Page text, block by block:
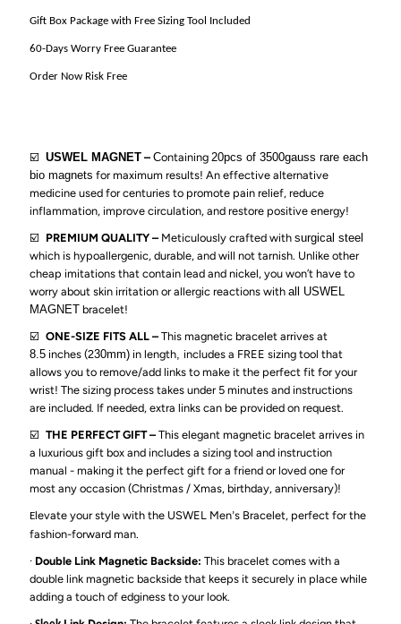
Bracelet
for
Frosted
Pain
Relieving
Bracelet-
Black
Bracelet
Frosted
Relieving
Black
Gift Box Package with Free Sizing Tool Included
60-Days Worry Free Guarantee
Order Now Risk Free
☑️USWEL MAGNET – Containing20pcs of 3500gauss rare each
bio magnets for maximum results! An effective alternative
medicine used for centuries to promote pain relief, reduce
inflammation, improve circulation, and restore positive energy!
☑️ PREMIUM QUALITY – Meticulously crafted withsurgical steel
which is hypoallergenic, durable, and will not tarnish. Unlike other
cheap imitations that contain lead and nickel, you won’t have to
worry about skin irritation or allergic reactions withall USWEL
MAGNET bracelet!
☑️ONE-SIZE FITS ALL – This magnetic bracelet arrives at
8.5 inches (230mm) in length, includes a FREE sizing tool that
allows you to remove/add links to make it the perfect fit for your
wrist! The sizing process takes under 5 minutes and instructions
are included. If needed, extra links can be provided on request.
☑️THE PERFECT GIFT – This elegant magnetic bracelet arrives in
a luxurious gift box and includes a sizing tool and instruction
manual - making it the perfect gift for a friend or loved one for
most any occasion (Christmas / Xmas, birthday, anniversary)!
Elevate your style with the USWEL Men’s Bracelet, perfect for the
fashion-forward man.
· Double Link Magnetic Backside: This bracelet comes with a
double link magnetic backside that keeps it securely in place while
adding a touch of edginess to your look.